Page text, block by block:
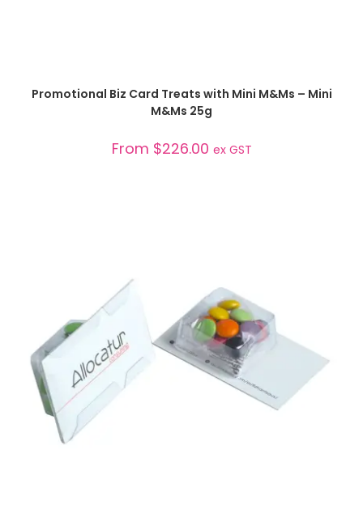
SELECT OPTIONS
Promotional Biz Card Treats with Mini M&Ms – Mini
M&Ms 25g
From $226.00 ex GST